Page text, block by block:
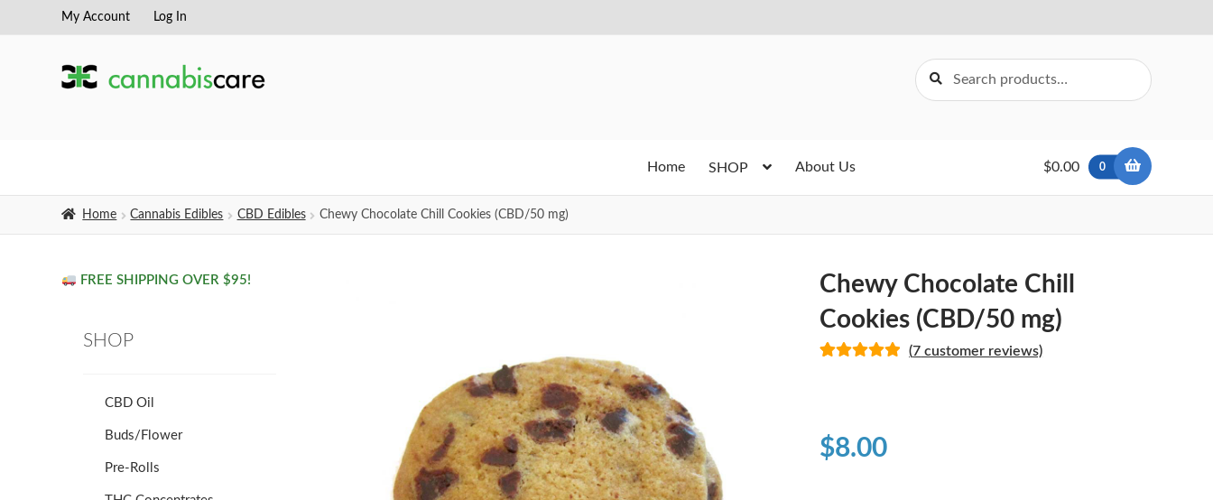
Skip
navigation
Skip
content
My Account Log In
Search
for:
Search
Home SHOP About Us $0.00 0
Home Cannabis Edibles CBD Edibles Chewy Chocolate Chill Cookies (CBD/50 mg)
Chewy Chocolate Chill
Cookies (CBD/50 mg)
customer
ratings
(7 customer reviews)
$8.00
FREE SHIPPING OVER $95!
SHOP
CBD Oil
Buds/Flower
Pre-Rolls